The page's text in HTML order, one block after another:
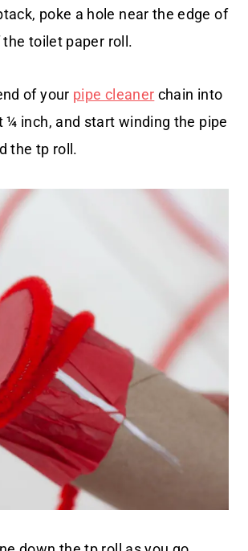
poke a hole near the edge of
toilet paper roll.
of your pipe cleaner chain into
¼ inch, and start winding the pipe
the tp roll.